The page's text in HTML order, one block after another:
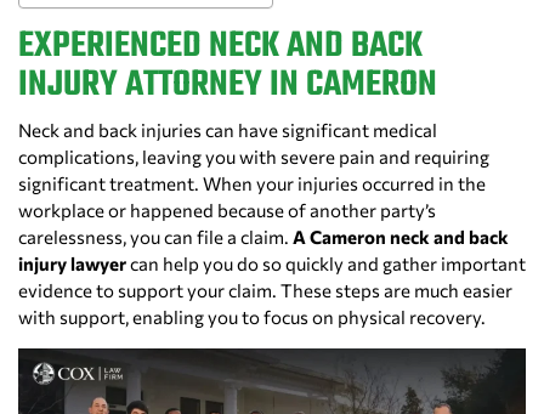
EXPERIENCED NECK AND BACK
INJURY ATTORNEY IN CAMERON
Neck and back injuries can have significant medical
complications, leaving you with severe pain and requiring
significant treatment. When your injuries occurred in the
workplace or happened because of another party’s
carelessness, you can file a claim. A Cameron neck and back
injury lawyercan help you do so quickly and gather important
evidence to support your claim. These steps are much easier
with support, enabling you to focus on physical recovery.